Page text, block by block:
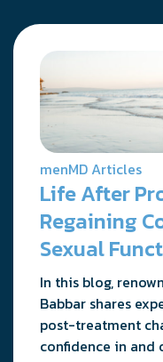
menMD Articles
Life After
Regaining
Sexual
In this blog,
Babbar shares
post-treatment
confidence in